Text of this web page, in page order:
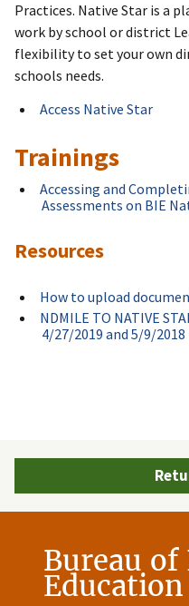
Practices. Native Star is a
work by school or district
flexibility to set your own
schools needs.
Access Native Star
Trainings
Accessing and
Assessments on BIE
Resources
How to upload
NDMILE TO NATIVE
4/27/2019 and 5/9/2018
Bureau
Education